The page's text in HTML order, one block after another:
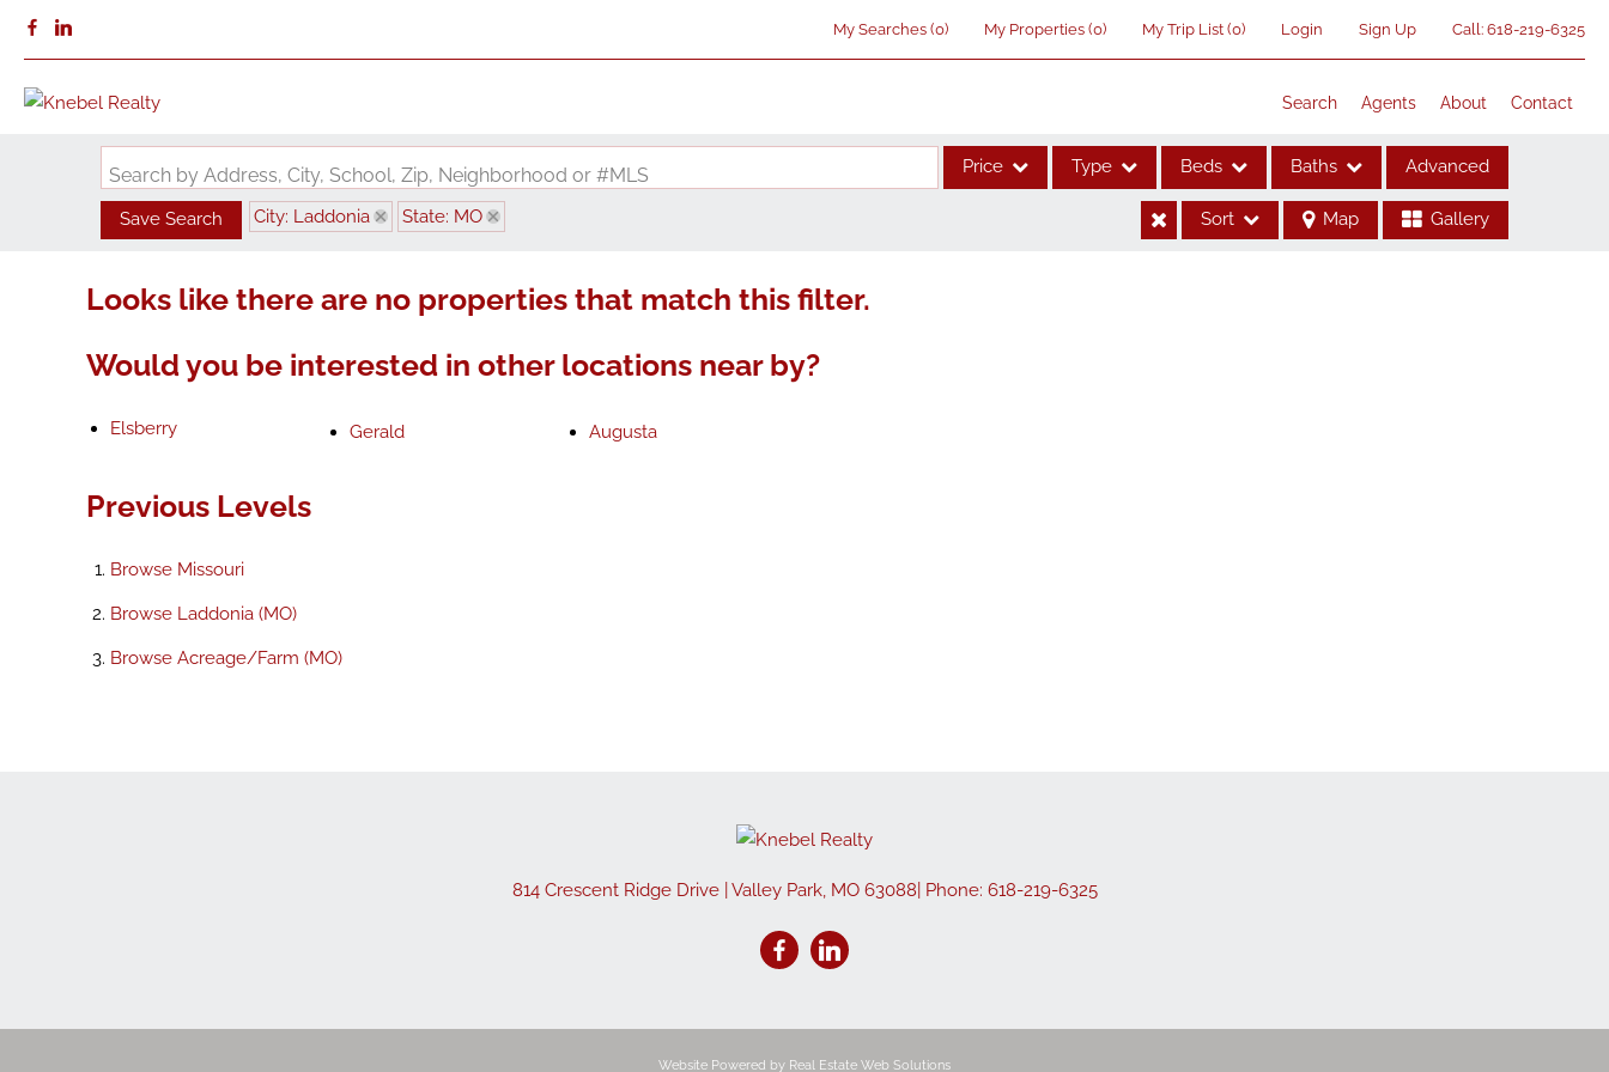
My Searches (0) My Properties (0) My Trip List (0) Login Sign Up Call: 618-219-6325
Search Agents About Contact
Search by Address, City, School, Zip, Neighborhood or #MLS Price Type Beds Baths Advanced
Save Search City: Laddonia State: MO Sort Map Gallery
Looks like there are no properties that match this filter.
Would you be interested in other locations near by?
Elsberry Gerald Augusta
Previous Levels
Browse Missouri
Browse Laddonia (MO)
Browse Acreage/Farm (MO)
814 Crescent Ridge Drive| Valley Park, MO 63088 | Phone: 618-219-6325
Website Powered by Real Estate Web Solutions